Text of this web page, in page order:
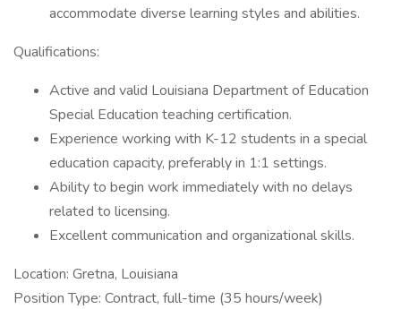
accommodate diverse learning styles and abilities.
Qualifications:
Active and valid Louisiana Department of Education
Special Education teaching certification.
Experience working with K-12 students in a special
education capacity, preferably in 1:1 settings.
Ability to begin work immediately with no delays
related to licensing.
Excellent communication and organizational skills.
Location: Gretna, Louisiana
Position Type: Contract, full-time (35 hours/week)